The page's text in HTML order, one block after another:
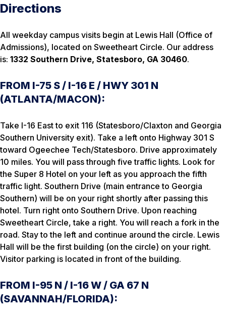
Directions
All weekday campus visits begin at Lewis Hall (Office of
Admissions), located on Sweetheart Circle. Our address
is: 1332 Southern Drive, Statesboro, GA 30460.
FROM I-75 S / I-16 E / HWY 301 N
(ATLANTA/MACON):
Take I-16 East to exit 116 (Statesboro/Claxton and Georgia
Southern University exit). Take a left onto Highway 301 S
toward Ogeechee Tech/Statesboro. Drive approximately
10 miles. You will pass through five traffic lights. Look for
the Super 8 Hotel on your left as you approach the fifth
traffic light. Southern Drive (main entrance to Georgia
Southern) will be on your right shortly after passing this
hotel. Turn right onto Southern Drive. Upon reaching
Sweetheart Circle, take a right. You will reach a fork in the
road. Stay to the left and continue around the circle. Lewis
Hall will be the first building (on the circle) on your right.
Visitor parking is located in front of the building.
FROM I-95 N / I-16 W / GA 67 N
(SAVANNAH/FLORIDA):